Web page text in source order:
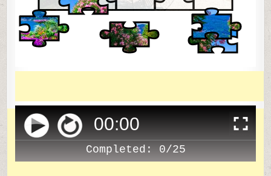
00:00
Completed: 0/25